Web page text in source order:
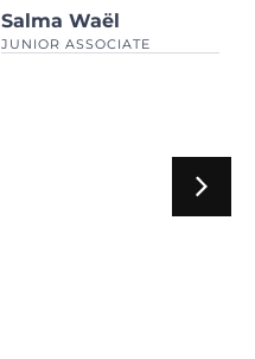
Salma Waël
JUNIOR ASSOCIATE